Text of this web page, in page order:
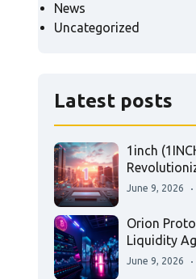
News
Uncategorized
Latest posts
1inch
June 9, 2026
Orion
Liquidity
June 9, 2026